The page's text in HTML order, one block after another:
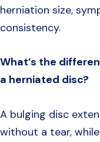
herniation size,
consistency.
What’s the
a herniated disc?
A bulging disc
without a tear,